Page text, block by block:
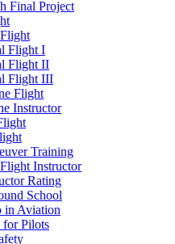
Final Project
Flight I
Flight II
Flight III
Flight
Instructor
Training
Instructor
Rating
School
in Aviation
for Pilots